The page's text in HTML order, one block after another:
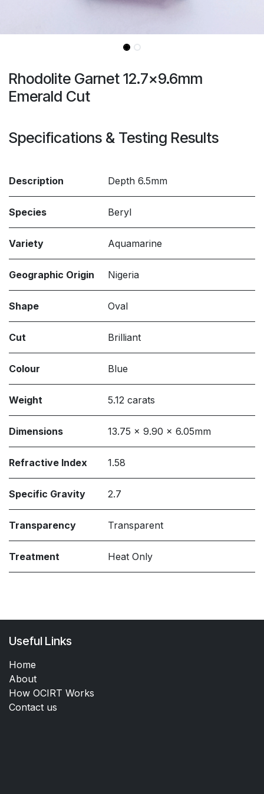
Rhodolite Garnet 12.7x9.6mm
Emerald Cut
Specifications & Testing Results
Description Depth 6.5mm
Species Beryl
Variety Aquamarine
Geographic Origin Nigeria
Shape Oval
Cut Brilliant
Colour Blue
Weight 5.12 carats
Dimensions 13.75 x 9.90 x 6.05mm
Refractive Index 1.58
Specific Gravity 2.7
Transparency Transparent
Treatment Heat Only
Useful Links
Home
About
How OCIRT Works
Contact us